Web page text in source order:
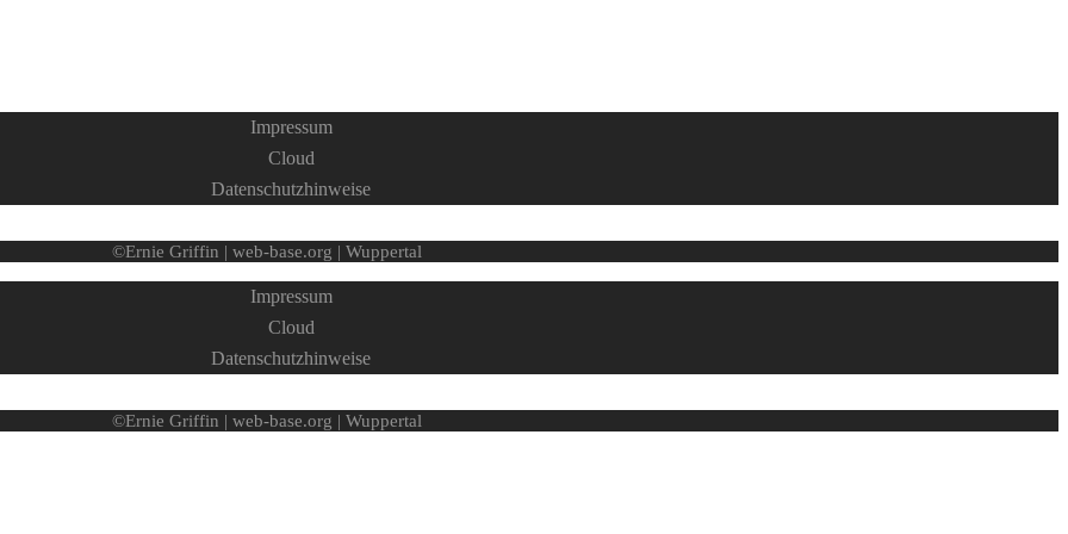
Impressum
Cloud
Datenschutzhinweise
©Ernie Griffin | web-base.org | Wuppertal
Impressum
Cloud
Datenschutzhinweise
©Ernie Griffin | web-base.org | Wuppertal